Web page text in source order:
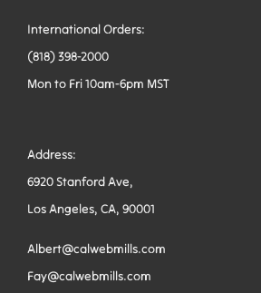
International Orders:
(818) 398-2000
Mon to Fri 10am-6pm MST
Address:
6920 Stanford Ave,
Los Angeles, CA, 90001
Albert@calwebmills.com
Fay@calwebmills.com